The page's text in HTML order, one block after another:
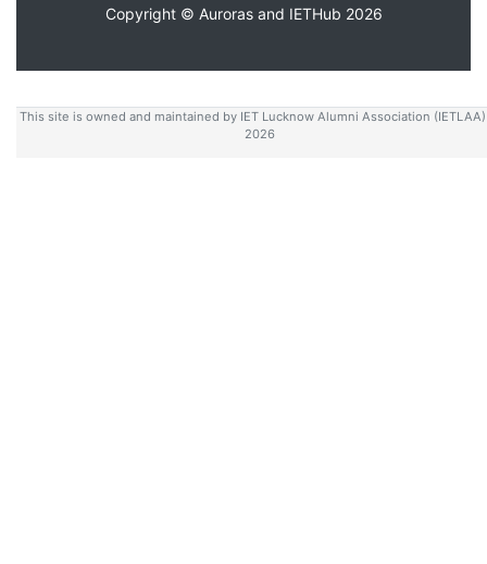
Copyright © Auroras and IETHub 2026
This site is owned and maintained by IET Lucknow Alumni Association
2026